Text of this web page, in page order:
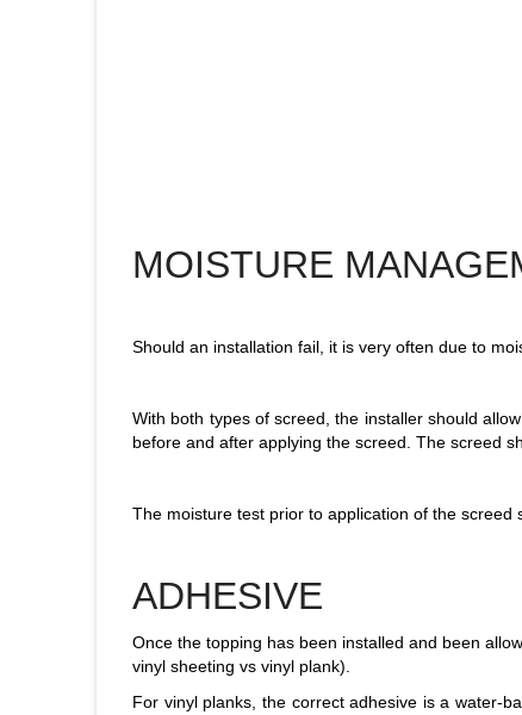
MOISTURE
Should an installation fail, it is very often due to
With both types of screed, the installer should
before and after applying the screed. The screed
The moisture test prior to application of the
ADHESIVE
Once the topping has been installed and been
vinyl sheeting vs vinyl plank).
For vinyl planks, the correct adhesive is a water-